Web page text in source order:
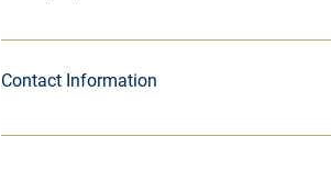
​If you own 4 or more residential properties
license.
Contact Information
For more information regarding business